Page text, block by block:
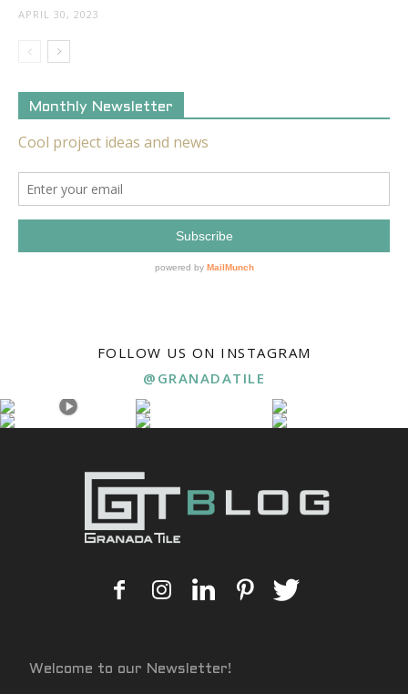
APRIL 30, 2023
Monthly Newsletter
FOLLOW US ON INSTAGRAM
@GRANADATILE
Welcome to our Newsletter!